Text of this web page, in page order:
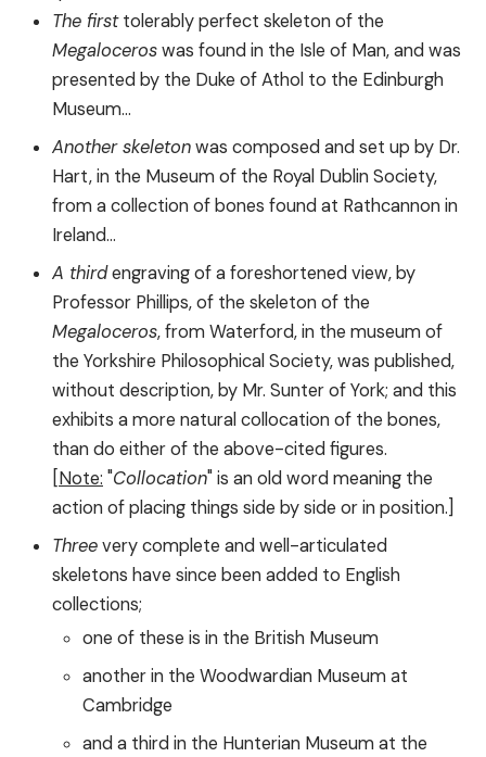
The firsttolerably perfect skeleton of the
Megaloceroswas found in the Isle of Man, and was
presented by the Duke of Athol to the Edinburgh
Museum...
Another skeletonwas composed and set up by Dr.
Hart, in the Museum of the Royal Dublin Society,
from a collection of bones found at Rathcannon in
Ireland...
A thirdengraving of a foreshortened view, by
Professor Phillips, of the skeleton of the
Megaloceros, from Waterford, in the museum of
the Yorkshire Philosophical Society, was published,
without description, by Mr. Sunter of York; and this
exhibits a more natural collocation of the bones,
than do either of the above-cited figures.
Note: "Collocation" is an old word meaning the
action of placing things side by side or in position.]
Threevery complete and well-articulated
skeletons have since been added to English
collections;
one of these is in the British Museum
another in the Woodwardian Museum аt
Cambridge
and a third in the Hunterian Museum at the